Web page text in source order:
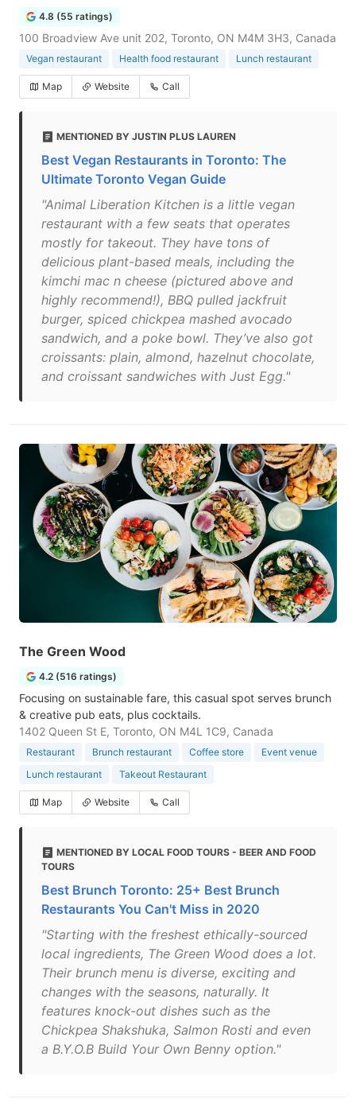
4.8 (55 ratings)
100 Broadview Ave unit 202, Toronto, ON M4M 3H3, Canada
Vegan restaurant Health food restaurant Lunch restaurant
Map Website Call
MENTIONED BY JUSTIN PLUS LAUREN
Best Vegan Restaurants in Toronto: The
Ultimate Toronto Vegan Guide
"Animal Liberation Kitchen is a little vegan
restaurant with a few seats that operates
mostly for takeout. They have tons of
delicious plant-based meals, including the
kimchi mac n cheese (pictured above and
highly recommend!), BBQ pulled jackfruit
burger, spiced chickpea mashed avocado
sandwich, and a poke bowl. They’ve also got
croissants: plain, almond, hazelnut chocolate,
and croissant sandwiches with Just Egg."
The Green Wood
4.2 (516 ratings)
Focusing on sustainable fare, this casual spot serves brunch
& creative pub eats, plus cocktails.
1402 Queen St E, Toronto, ON M4L 1C9, Canada
Restaurant Brunch restaurant Coffee store
Event venue
Lunch restaurant
Takeout Restaurant
Map Website Call
MENTIONED BY LOCAL FOOD TOURS - BEER AND FOOD
TOURS
Best Brunch Toronto: 25+ Best Brunch
Restaurants You Can't Miss in 2020
"Starting with the freshest ethically-sourced
local ingredients, The Green Wood does a lot.
Their brunch menu is diverse, exciting and
changes with the seasons, naturally. It
features knock-out dishes such as the
Chickpea Shakshuka, Salmon Rosti and even
a B.Y.O.B Build Your Own Benny option."